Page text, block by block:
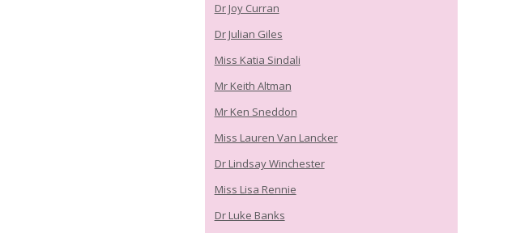
Dr Joy Curran
Dr Julian Giles
Miss Katia Sindali
Mr Keith Altman
Mr Ken Sneddon
Miss Lauren Van Lancker
Dr Lindsay Winchester
Miss Lisa Rennie
Dr Luke Banks